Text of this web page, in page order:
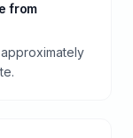
from